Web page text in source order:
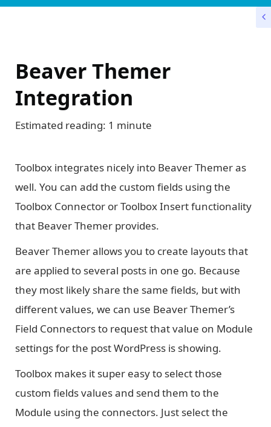
Beaver Themer
Integration
Estimated reading: 1 minute
Toolbox integrates nicely into Beaver Themer as
well. You can add the custom fields using the
Toolbox Connector or Toolbox Insert functionality
that Beaver Themer provides.
Beaver Themer allows you to create layouts that
are applied to several posts in one go. Because
they most likely share the same fields, but with
different values, we can use Beaver Themer’s
Field Connectors to request that value on Module
settings for the post WordPress is showing.
Toolbox makes it super easy to select those
custom fields values and send them to the
Module using the connectors. Just select the